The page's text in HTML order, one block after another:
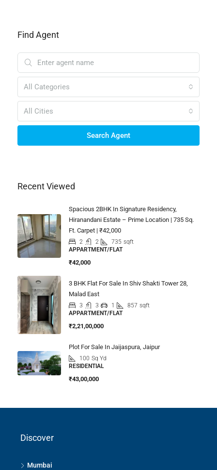
Find Agent
All Categories
All Cities
Search Agent
Recent Viewed
Spacious 2BHK In Signature Residency,
Hiranandani Estate – Prime Location | 735 Sq.
Ft. Carpet | ₹42,000
2 2 735 sqft
APPARTMENT/FLAT
₹42,000
3 BHK Flat For Sale In Shiv Shakti Tower 28,
Malad East
3 3 1 857 sqft
APPARTMENT/FLAT
₹2,21,00,000
Plot For Sale In Jaijaspura, Jaipur
100 Sq Yd
RESIDENTIAL
₹43,00,000
Discover
Mumbai